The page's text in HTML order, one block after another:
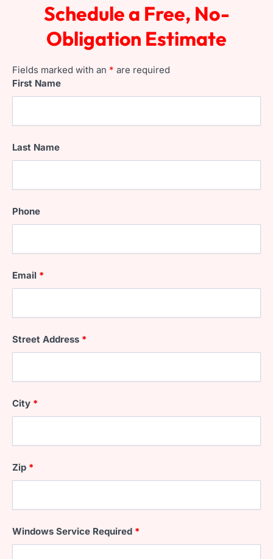
Schedule a Free, No-
Obligation Estimate
Fields marked with an * are required
First Name
Last Name
Phone
Email *
Street Address *
City *
Zip *
Windows Service Required *